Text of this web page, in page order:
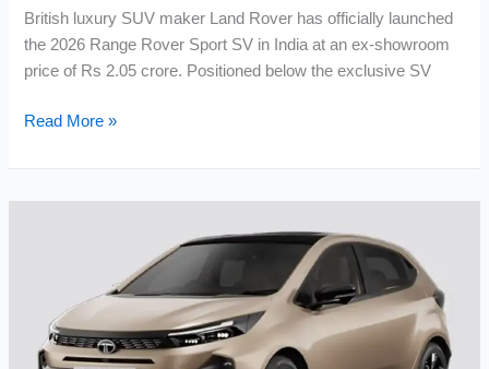
British luxury SUV maker Land Rover has officially launched
the 2026 Range Rover Sport SV in India at an ex-showroom
price of Rs 2.05 crore. Positioned below the exclusive SV
2026
Rover
Sport
Rs
Read More »